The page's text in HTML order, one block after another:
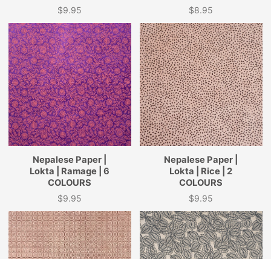
Price
$9.95 Price
$8.95
Nepalese Paper |
Lokta | Ramage | 6
COLOURS
Price
$9.95
Nepalese Paper |
Lokta | Rice | 2
COLOURS
Price
$9.95